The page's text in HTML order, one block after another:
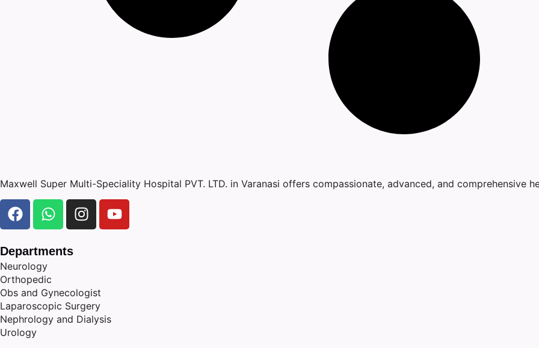
Maxwell Super Multi-Speciality Hospital PVT. LTD. in Varanasi offers compassionate, advanced, and comprehensive
Departments
Neurology
Orthopedic
Obs and Gynecologist
Laparoscopic Surgery
Nephrology and Dialysis
Urology